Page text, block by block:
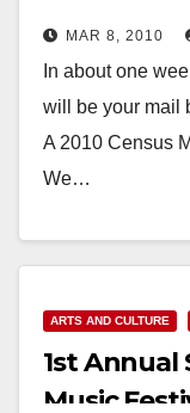
MAR 8, 2010
In about one
will be your mail
A 2010 Census
We…
ARTS AND CULTURE
1st
Music